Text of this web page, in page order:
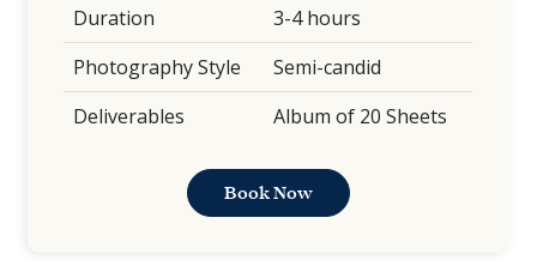
Duration
3-4 hours
Photography Style
Semi-candid
Deliverables
Album of 20 Sheets
Book Now